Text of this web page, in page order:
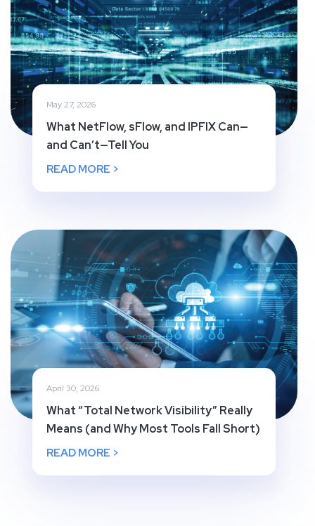
May 27, 2026
What NetFlow, sFlow, and IPFIX Can—
and Can’t—Tell You
READ MORE >
April 30, 2026
What “Total Network Visibility” Really
Means (and Why Most Tools Fall Short)
READ MORE >